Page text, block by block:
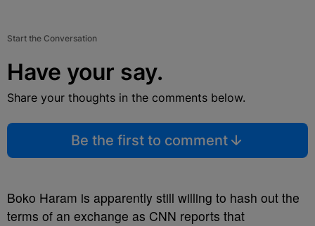
Start the Conversation
Have your say.
Share your thoughts in the comments below.
Be the first to comment
Boko Haram is apparently still willing to hash out the
terms of an exchange as CNN reports that